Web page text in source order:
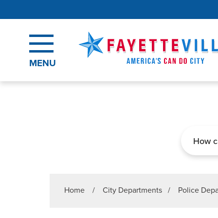
MENU
Home / City Departments / Police